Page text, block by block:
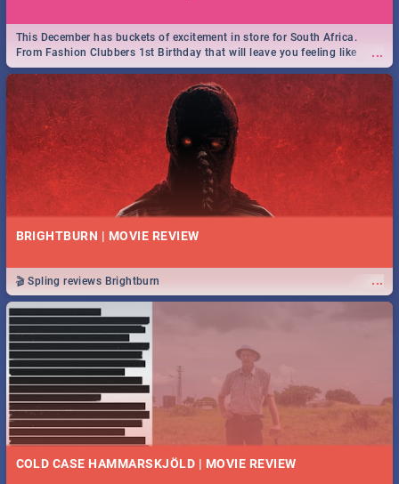
...
This December has buckets of excitement in store for South Africa.
From Fashion Clubbers 1st Birthday that will leave you feeling like
royalty to Durban's epic Rage Festival for one massive jol.
BRIGHTBURN | MOVIE REVIEW
...
🎬 Spling reviews Brightburn
COLD CASE HAMMARSKJÖLD | MOVIE REVIEW